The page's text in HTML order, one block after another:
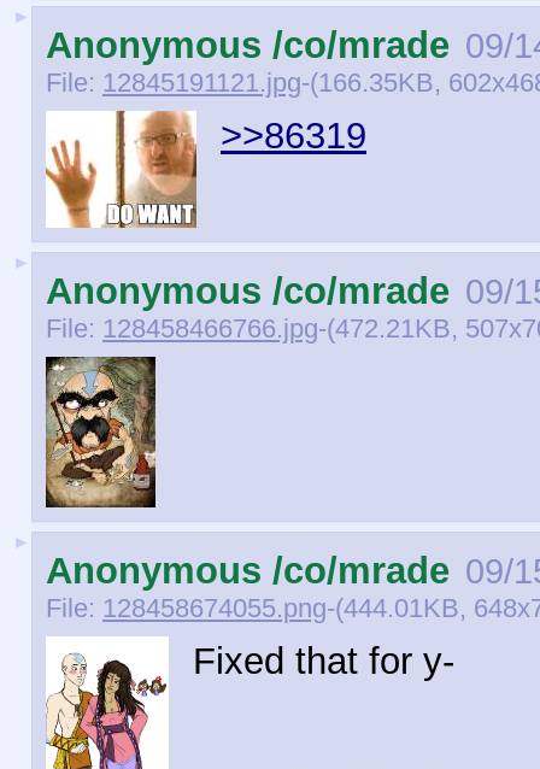
►
Anonymous /co/mrade 09/
File: 12845191121.jpg-(166.35KB,
>>86319
►
Anonymous /co/mrade 09/
File: 128458466766.jpg-(472.21KB,
►
Anonymous /co/mrade 09/
File: 128458674055.png-(444.01KB,
Fixed that for y-